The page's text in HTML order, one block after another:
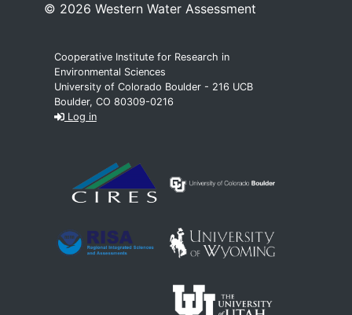
© 2026 Western Water Assessment
Cooperative Institute for Research in
Environmental Sciences
University of Colorado Boulder - 216 UCB
Boulder, CO 80309-0216
Log in